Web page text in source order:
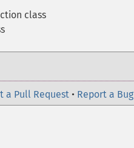
class
a Pull Request • Report a Bug